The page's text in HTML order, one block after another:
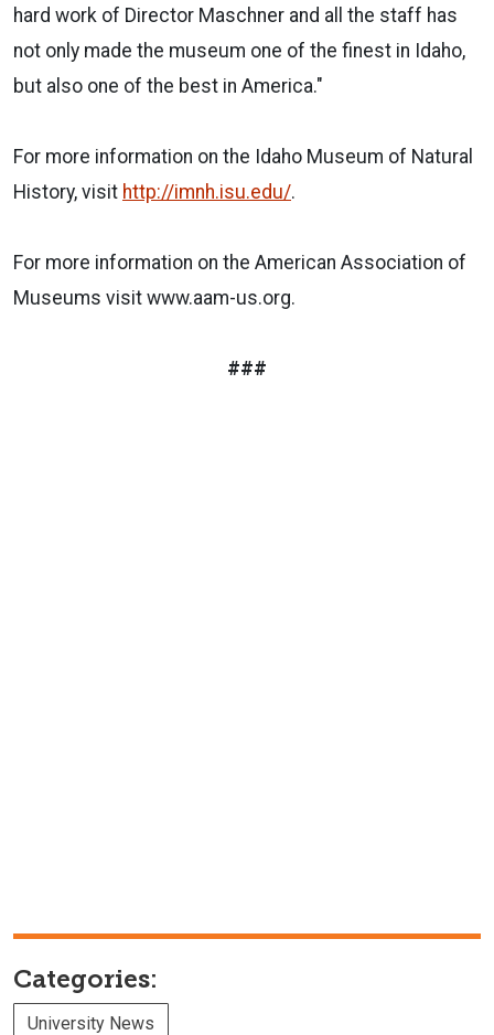
hard work of Director Maschner and all the staff has
not only made the museum one of the finest in Idaho,
but also one of the best in America."
For more information on the Idaho Museum of Natural
History, visit http://imnh.isu.edu/.
For more information on the American Association of
Museums visit www.aam-us.org.
###
Categories:
University News